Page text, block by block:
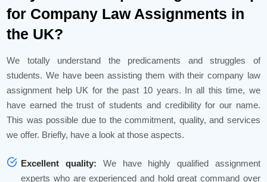
for Company Law Assignments in
the UK?
We totally understand the predicaments and struggles of
students. We have been assisting them with their company law
assignment help UK for the past 10 years. In all this time, we
have earned the trust of students and credibility for our name.
This was possible due to the commitment, quality, and services
we offer. Briefly, have a look at those aspects.
Excellent quality: We have highly qualified assignment
experts who are experienced and hold great command over